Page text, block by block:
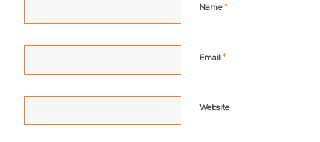
Name*
Email *
Website